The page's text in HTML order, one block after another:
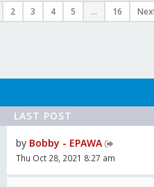
2 3 4 5 ... 16
LAST POST
by Bobby - EPAWA
Thu Oct 28, 2021 8:27 am